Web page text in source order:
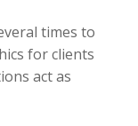
times to
for clients
act as